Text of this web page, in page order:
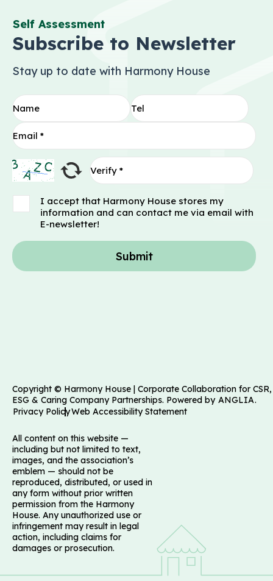
Self Assessment
Subscribe to Newsletter
Stay up to date with Harmony House
I accept that Harmony House stores my
information and can contact me via email with
E-newsletter!
Submit
Copyright © Harmony House | Corporate Collaboration for CSR,
ESG & Caring Company Partnerships. Powered by ANGLIA.
Privacy PolicyWeb Accessibility Statement
All content on this website —
including but not limited to text,
images, and the association’s
emblem — should not be
reproduced, distributed, or used in
any form without prior written
permission from the Harmony
House. Any unauthorized use or
infringement may result in legal
action, including claims for
damages or prosecution.